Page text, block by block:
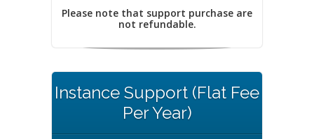
Please note that support purchase are
not refundable.
Instance Support (Flat Fee
Per Year)